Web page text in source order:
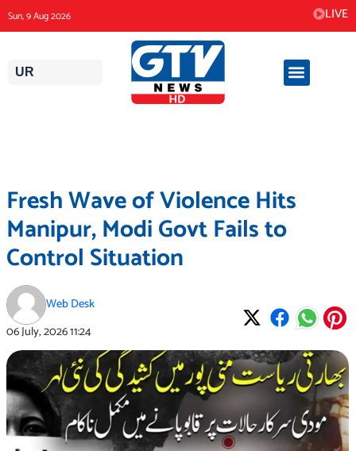
to
content
Sun, 9 Aug 2026 LIVE
UR
Fresh Wave of Violence Hits
Manipur, Modi Govt Fails to
Control Situation
Web Desk
06 July, 202611:24